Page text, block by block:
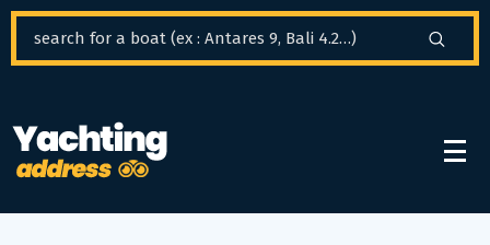
Cookies management panel